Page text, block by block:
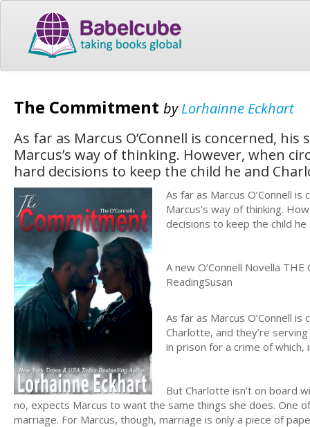
The Commitment byLorhainne Eckhart
As far as Marcus O’Connell is concerned,
Marcus’s way of thinking. However, when
hard decisions to keep the child he and
As far as Marcus O’Connell
Marcus’s way of thinking.
decisions to keep the child
A new O’Connell Novella
ReadingSusan
As far as Marcus O’Connell
Charlotte, and they’re
in prison for a crime of which,
But Charlotte isn’t on board
no, expects Marcus to want the same things she does. One
marriage. For Marcus, though, marriage is only a piece of